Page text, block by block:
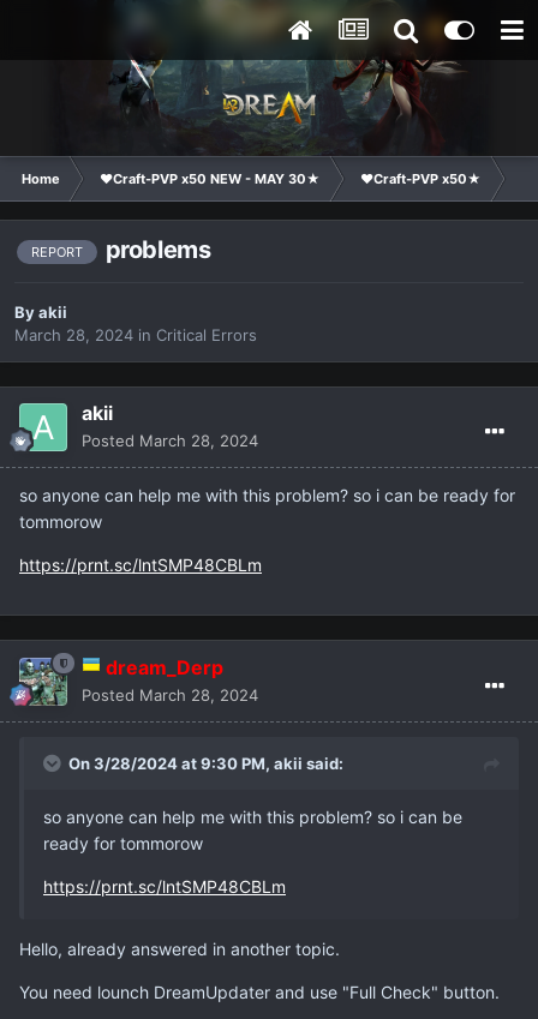
Home ❤Craft-PVP x50 NEW - MAY 30★ ❤Craft-PVP x50★
REPORT problems
Byakii
March 28, 2024 in Critical Errors
akii
Posted March 28, 2024
so anyone can help me with this problem? so i can be ready for
tommorow
https://prnt.sc/lntSMP48CBLm
dream_Derp
Posted March 28, 2024
On 3/28/2024 at 9:30 PM, akii said:
so anyone can help me with this problem? so i can be
ready for tommorow
https://prnt.sc/lntSMP48CBLm
Hello, already answered in another topic.
You need lounch DreamUpdater and use "Full Check" button.